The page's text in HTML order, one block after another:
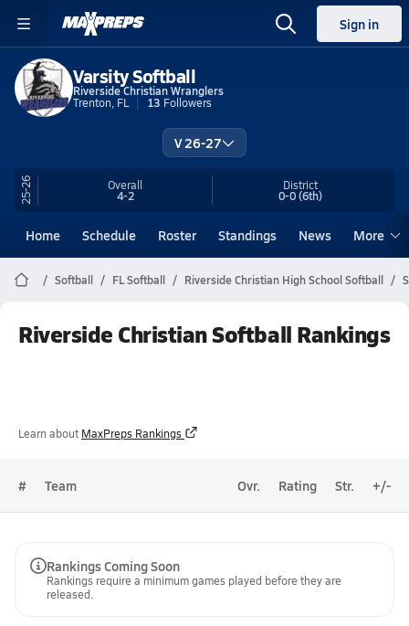
Sign in
Varsity Softball
Riverside Christian Wranglers
Trenton, FL
13 Followers
V 26-27
25-26 Overall
4-2
District
0-0(6th)
Home Schedule Roster Standings News More
Softball FL Softball Riverside Christian High School Softball
Riverside Christian Softball Rankings
Learn about MaxPreps Rankings
# Team Ovr. Rating Str. +/-
Rankings Coming Soon
Rankings require a minimum games played before they are
released.